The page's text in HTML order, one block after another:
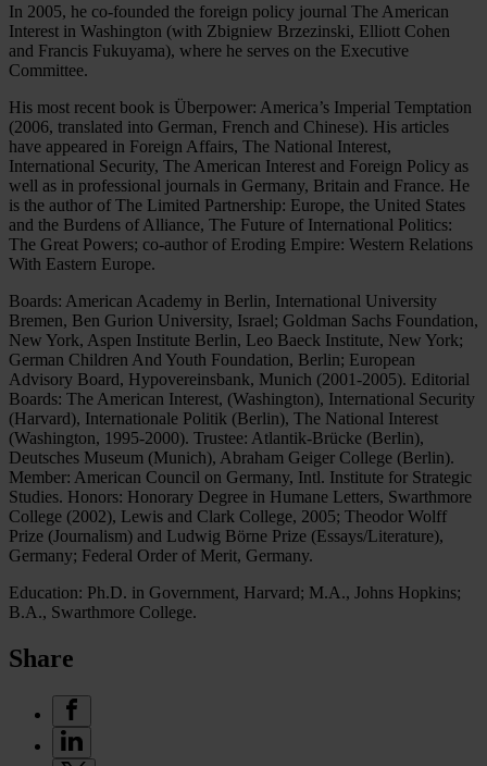
In 2005, he co-founded the foreign policy journal The American
Interest in Washington (with Zbigniew Brzezinski, Elliott Cohen
and Francis Fukuyama), where he serves on the Executive
Committee.
His most recent book is Überpower: America’s Imperial Temptation
(2006, translated into German, French and Chinese). His articles
have appeared in Foreign Affairs, The National Interest,
International Security, The American Interest and Foreign Policy as
well as in professional journals in Germany, Britain and France. He
is the author of The Limited Partnership: Europe, the United States
and the Burdens of Alliance, The Future of International Politics:
The Great Powers; co-author of Eroding Empire: Western Relations
With Eastern Europe.
Boards: American Academy in Berlin, International University
Bremen, Ben Gurion University, Israel; Goldman Sachs Foundation,
New York, Aspen Institute Berlin, Leo Baeck Institute, New York;
German Children And Youth Foundation, Berlin; European
Advisory Board, Hypovereinsbank, Munich (2001-2005). Editorial
Boards: The American Interest, (Washington), International Security
(Harvard), Internationale Politik (Berlin), The National Interest
(Washington, 1995-2000). Trustee: Atlantik-Brücke (Berlin),
Deutsches Museum (Munich), Abraham Geiger College (Berlin).
Member: American Council on Germany, Intl. Institute for Strategic
Studies. Honors: Honorary Degree in Humane Letters, Swarthmore
College (2002), Lewis and Clark College, 2005; Theodor Wolff
Prize (Journalism) and Ludwig Börne Prize (Essays/Literature),
Germany; Federal Order of Merit, Germany.
Education: Ph.D. in Government, Harvard; M.A., Johns Hopkins;
B.A., Swarthmore College.
Share